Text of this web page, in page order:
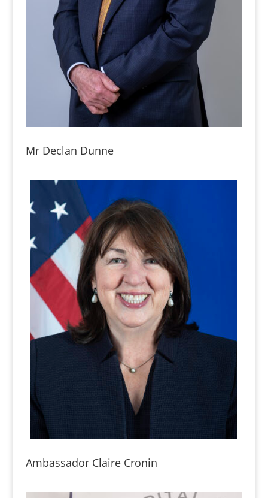
Mr Declan Dunne
Ambassador Claire Cronin